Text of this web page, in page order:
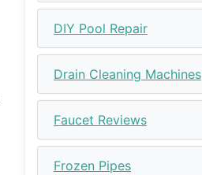
DIY Pool Repair
Drain Cleaning Machines
Faucet Reviews
Frozen Pipes